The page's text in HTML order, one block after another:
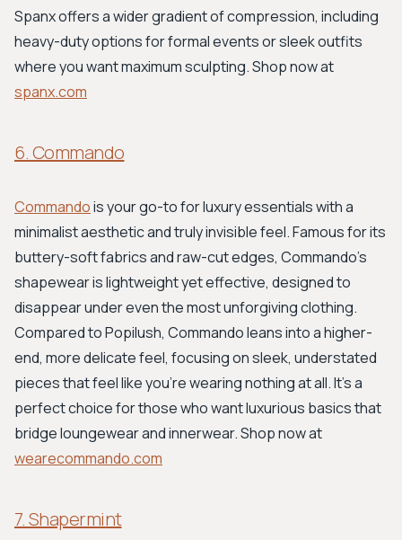
Spanx offers a wider gradient of compression, including
heavy-duty options for formal events or sleek outfits
where you want maximum sculpting. Shop now at
spanx.com
6. Commando
Commandois your go-to for luxury essentials with a
minimalist aesthetic and truly invisible feel. Famous for its
buttery-soft fabrics and raw-cut edges, Commando's
shapewear is lightweight yet effective, designed to
disappear under even the most unforgiving clothing.
Compared to Popilush, Commando leans into a higher-
end, more delicate feel, focusing on sleek, understated
pieces that feel like you're wearing nothing at all. It's a
perfect choice for those who want luxurious basics that
bridge loungewear and innerwear. Shop now at
wearecommando.com
7. Shapermint